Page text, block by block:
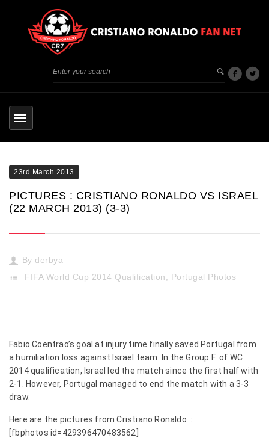
23rd March 2013
PICTURES : CRISTIANO RONALDO VS ISRAEL
(22 MARCH 2013) (3-3)
By derbya
FIFA World Cup 2014 Qualification, Portugal Photos
Fabio Coentrao’s goal at injury time finally saved Portugal from
a humiliation loss against Israel team. In the Group F of WC
2014 qualification, Israel led the match since the first half with
2-1. However, Portugal managed to end the match with a 3-3
draw.
Here are the pictures from Cristiano Ronaldo :
[fbphotos id=429396470483562]